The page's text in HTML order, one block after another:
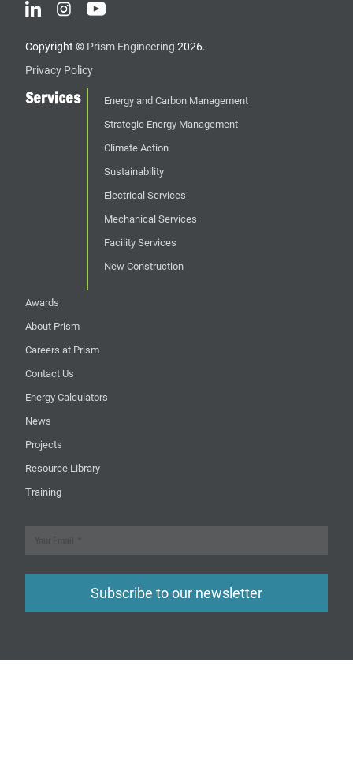
Copyright © Prism Engineering 2026.
Privacy Policy
Services
Energy and Carbon Management
Strategic Energy Management
Climate Action
Sustainability
Electrical Services
Mechanical Services
Facility Services
New Construction
Awards
About Prism
Careers at Prism
Contact Us
Energy Calculators
News
Projects
Resource Library
Training